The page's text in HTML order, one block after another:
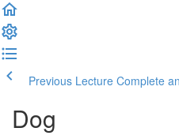
Previous Lecture Complete
Dog